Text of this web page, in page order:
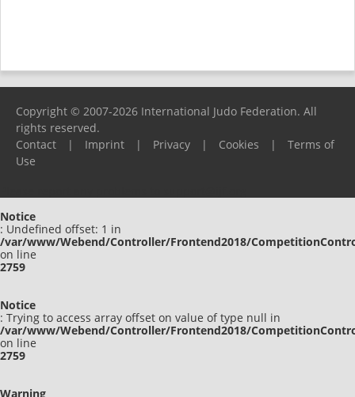
Copyright © 2007-2026 International Judo Federation. All
rights reserved.
Contact
| Imprint | Privacy | Cookies |
Terms of
Use
Notice
: Undefined offset: 1 in
/var/www/Webend/Controller/Frontend2018/
on line
2759
Notice
: Trying to access array offset on value of type null in
/var/www/Webend/Controller/Frontend2018/
on line
2759
Warning